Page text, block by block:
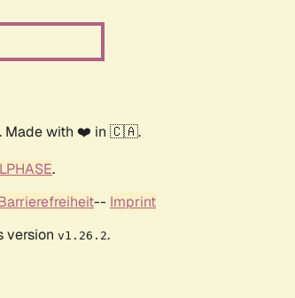
. Made with ❤️ in 🇨🇦.
.
-- Imprint
version v1.26.2.